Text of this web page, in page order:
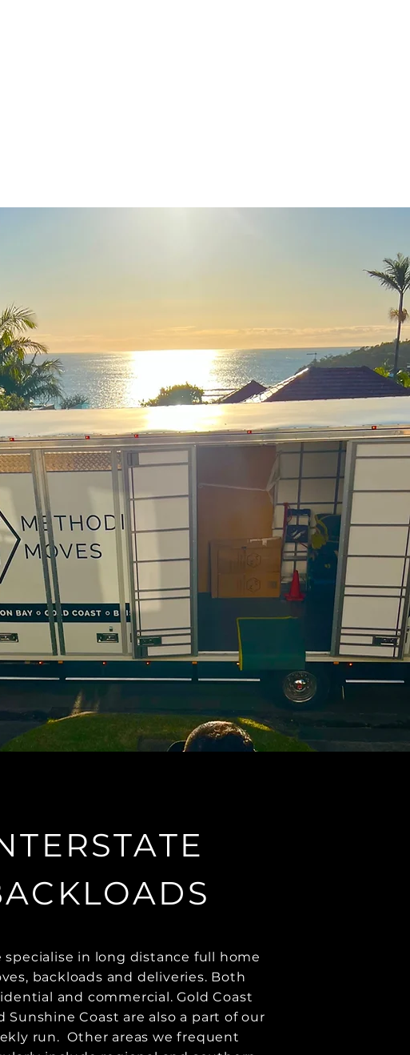
specialise in long distance full home
backloads and deliveries. Both
and commercial. Gold Coast
Sunshine Coast are also a part of our
run. ​ Other areas we frequent